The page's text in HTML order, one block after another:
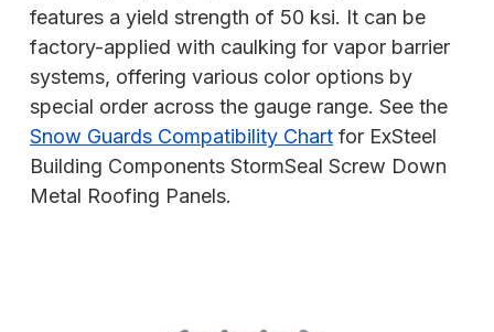
features a yield strength of 50 ksi. It can be
factory-applied with caulking for vapor barrier
systems, offering various color options by
special order across the gauge range. See the
Snow Guards Compatibility Chart for ExSteel
Building Components StormSeal Screw Down
Metal Roofing Panels.